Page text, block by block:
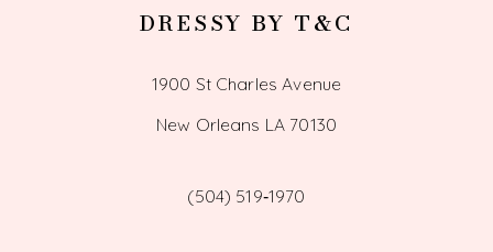
DRESSY BY T&C
1900 St Charles Avenue
New Orleans LA 70130
(504) 519‑1970